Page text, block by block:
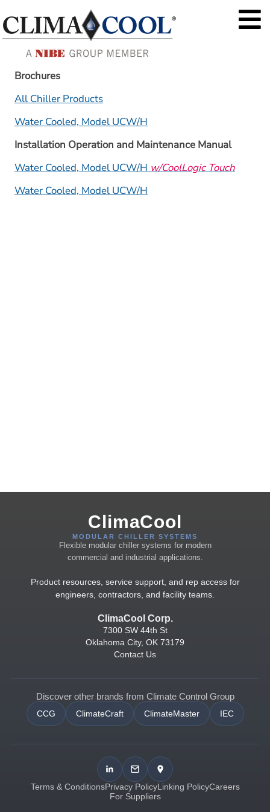
Brochures
All Chiller Products
Water Cooled, Model UCW/H
Installation Operation and Maintenance Manual
Water Cooled, Model UCW/H w/CoolLogic Touch
Water Cooled, Model UCW/H
ClimaCool
MODULAR CHILLER SYSTEMS
Flexible modular chiller systems for modern
commercial and industrial applications.
Product resources, service support, and rep access for
engineers, contractors, and facility teams.
ClimaCool Corp.
7300 SW 44th St
Oklahoma City, OK 73179
Contact Us
Discover other brands from Climate Control Group
CCG ClimateCraft ClimateMaster IEC
Terms & ConditionsPrivacy PolicyLinking PolicyCareers
For Suppliers